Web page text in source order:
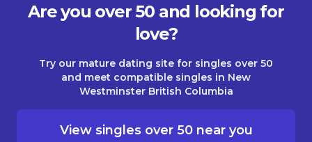
Are you over 50 and looking for
love?
Try our mature dating site for singles over 50
and meet compatible singles in New
Westminster British Columbia
View singles over 50 near you